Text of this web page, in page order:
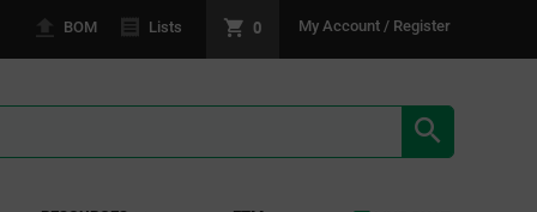
BOM Lists 0 My Account / Register